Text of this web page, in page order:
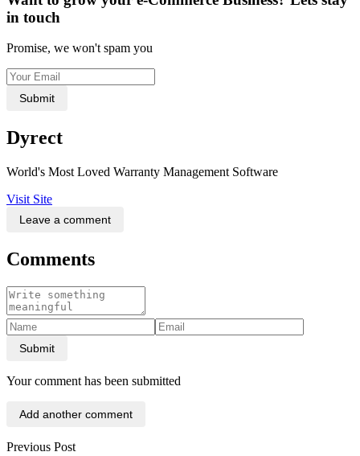
in touch
Promise, we won't spam you
Submit
Dyrect
World's Most Loved Warranty Management Software
Visit Site
Leave a comment
Comments
Submit
Your comment has been submitted
Add another comment
Previous Post